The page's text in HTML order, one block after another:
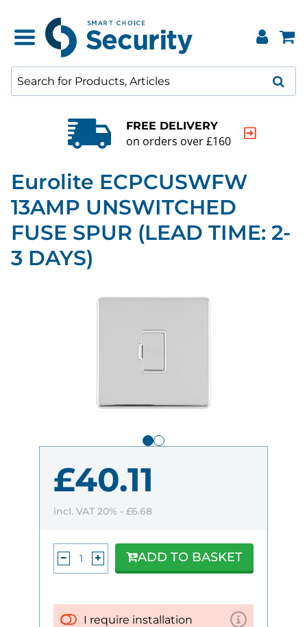
FREE DELIVERY
on orders over £160
Eurolite ECPCUSWFW
13AMP UNSWITCHED
FUSE SPUR (LEAD TIME: 2-
3 DAYS)
£40.11
incl. VAT 20% - £6.68
I require installation
ADD TO BASKET